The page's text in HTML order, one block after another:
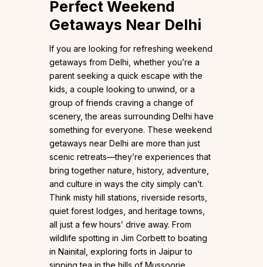
Perfect Weekend
Getaways Near Delhi
If you are looking for refreshing weekend
getaways from Delhi, whether you’re a
parent seeking a quick escape with the
kids, a couple looking to unwind, or a
group of friends craving a change of
scenery, the areas surrounding Delhi have
something for everyone. These weekend
getaways near Delhi are more than just
scenic retreats—they’re experiences that
bring together nature, history, adventure,
and culture in ways the city simply can’t.
Think misty hill stations, riverside resorts,
quiet forest lodges, and heritage towns,
all just a few hours’ drive away. From
wildlife spotting in Jim Corbett to boating
in Nainital, exploring forts in Jaipur to